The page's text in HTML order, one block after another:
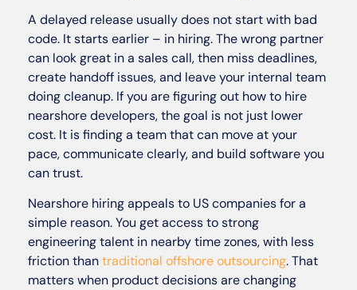
A delayed release usually does not start with bad
code. It starts earlier – in hiring. The wrong partner
can look great in a sales call, then miss deadlines,
create handoff issues, and leave your internal team
doing cleanup. If you are figuring out how to hire
nearshore developers, the goal is not just lower
cost. It is finding a team that can move at your
pace, communicate clearly, and build software you
can trust.
Nearshore hiring appeals to US companies for a
simple reason. You get access to strong
engineering talent in nearby time zones, with less
friction thantraditional offshore outsourcing. That
matters when product decisions are changing